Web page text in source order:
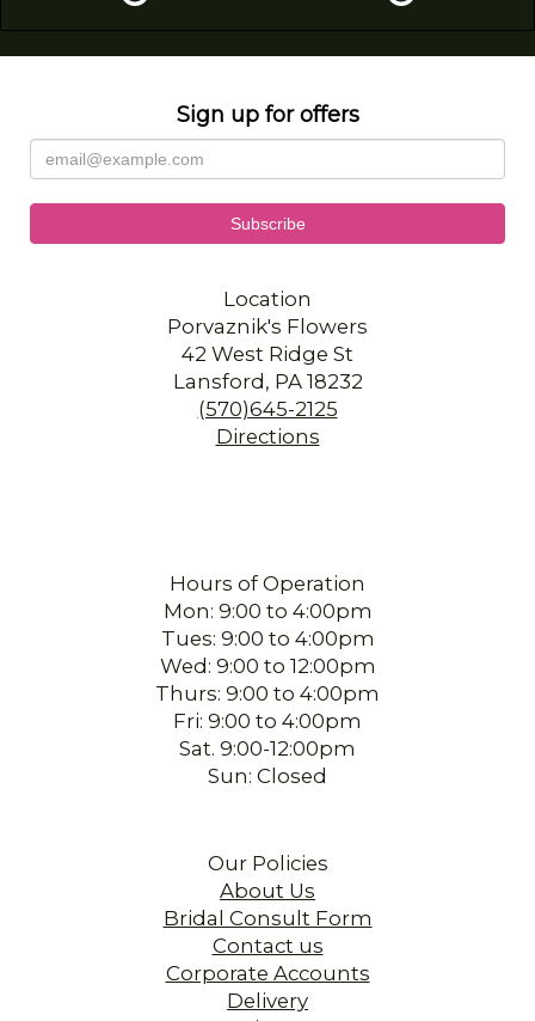
Sign up for offers
Location
Porvaznik's Flowers
42 West Ridge St
Lansford, PA 18232
(570)645-2125
Directions
Hours of Operation
Mon: 9:00 to 4:00pm
Tues: 9:00 to 4:00pm
Wed: 9:00 to 12:00pm
Thurs: 9:00 to 4:00pm
Fri: 9:00 to 4:00pm
Sat. 9:00-12:00pm
Sun: Closed
Our Policies
About Us
Bridal Consult Form
Contact us
Corporate Accounts
Delivery